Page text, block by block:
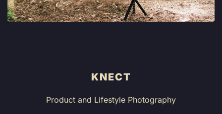
KNECT
Product and Lifestyle Photography